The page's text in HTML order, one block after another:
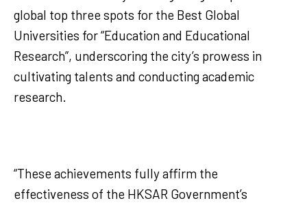
global top three spots for the Best Global
Universities for “Education and Educational
Research”, underscoring the city’s prowess in
cultivating talents and conducting academic
research.
“These achievements fully affirm the
effectiveness of the HKSAR Government’s